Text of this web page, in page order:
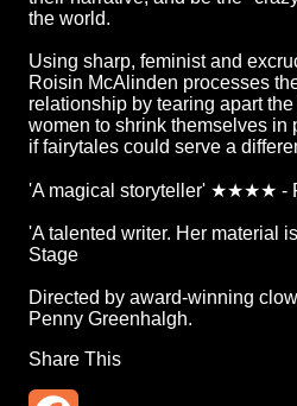
the world.
Using sharp, feminist and
Roisin McAlinden processes
relationship by tearing apart
women to shrink themselves in
if fairytales could serve a
'A magical storyteller' ★★★★ -
'A talented writer. Her material
Stage
Directed by award-winning
Penny Greenhalgh.
Share This